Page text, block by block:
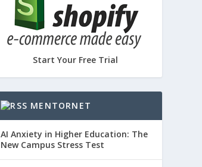
Start Your Free Trial
MENTORNET
AI Anxiety in Higher Education: The
New Campus Stress Test